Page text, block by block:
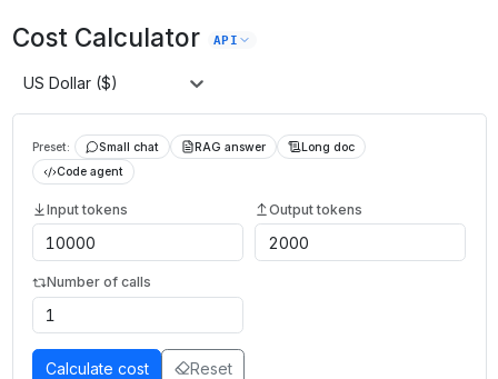
Cost Calculator API
US Dollar ($)
Preset: Small chat RAG answer
Long doc
Code agent
Input tokens Output tokens
Number of calls
Calculate cost Reset